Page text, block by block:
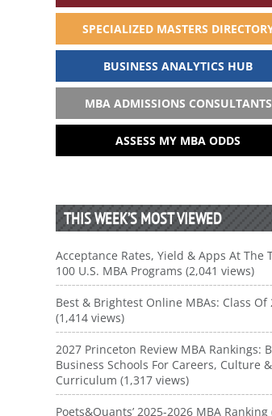
SPECIALIZED MASTERS
BUSINESS ANALYTICS HUB
MBA ADMISSIONS CONSULTANTS
ASSESS MY MBA ODDS
THIS WEEK’S MOST VIEWED
Acceptance Rates, Yield & Apps At The
100 U.S. MBA Programs (2,041 views)
Best & Brightest Online MBAs: Class Of
(1,414 views)
2027 Princeton Review MBA Rankings:
Business Schools For Careers, Culture &
Curriculum (1,317 views)
Poets&Quants’ 2025-2026 MBA Ranking